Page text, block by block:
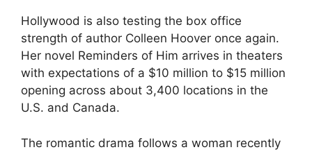
Hollywood is also testing the box office
strength of author Colleen Hoover once again.
Her novel Reminders of Him arrives in theaters
with expectations of a $10 million to $15 million
opening across about 3,400 locations in the
U.S. and Canada.
The romantic drama follows a woman recently